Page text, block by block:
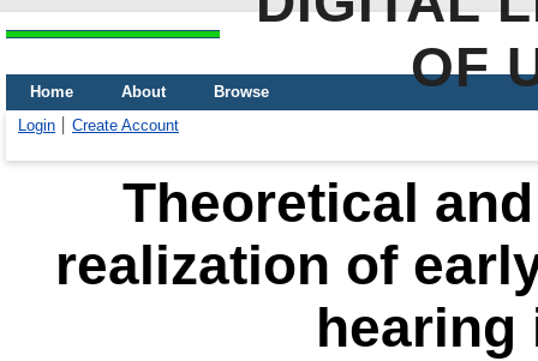
OF
Home About
Browse
Login
Create Account
Theoretical
realization of
hearing